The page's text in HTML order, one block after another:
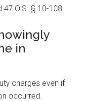
47 O.S. § 10-108.
in
charges even if
occurred.